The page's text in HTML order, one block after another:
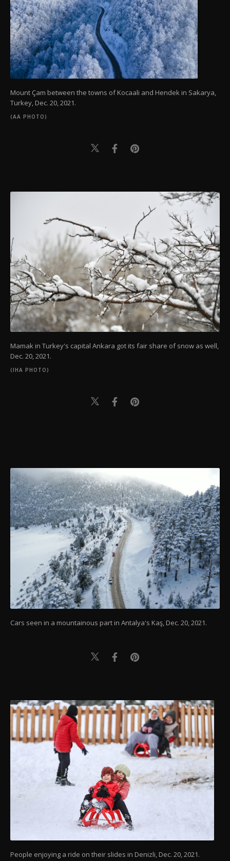
Mount Çam between the towns of Kocaali and Hendek in Sakarya,
Turkey, Dec. 20, 2021.
(AA PHOTO)
Mamak in Turkey's capital Ankara got its fair share of snow as well,
Dec. 20, 2021.
(IHA PHOTO)
Cars seen in a mountainous part in Antalya's Kaş, Dec. 20, 2021.
People enjoying a ride on their slides in Denizli, Dec. 20, 2021.